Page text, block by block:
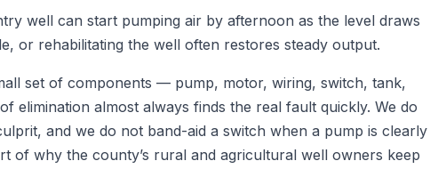
well can start pumping air by afternoon as the level draws
or rehabilitating the well often restores steady output.
set of components — pump, motor, wiring, switch, tank,
elimination almost always finds the real fault quickly. We do
and we do not band-aid a switch when a pump is clearly
of why the county’s rural and agricultural well owners keep